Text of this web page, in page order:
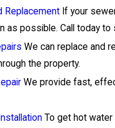
Replacement If your
as possible. Call today to
We can replace and
the property.
We provide fast,
To get hot